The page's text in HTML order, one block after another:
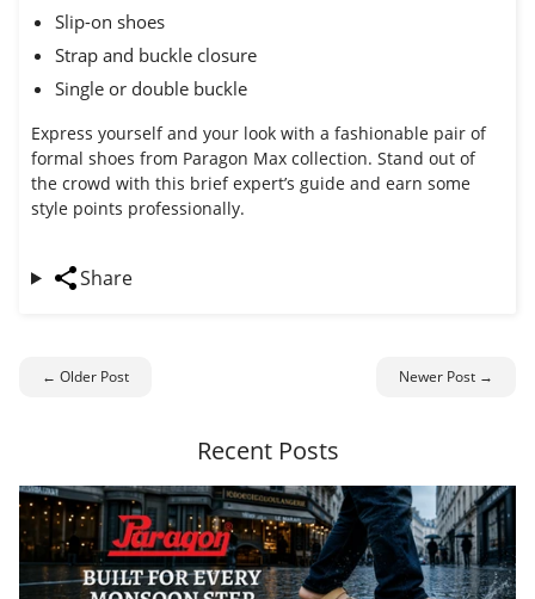
Slip-on shoes
Strap and buckle closure
Single or double buckle
Express yourself and your look with a fashionable pair of
formal shoes from Paragon Max collection. Stand out of
the crowd with this brief expert’s guide and earn some
style points professionally.
Share
← Older Post Newer Post →
Recent Posts